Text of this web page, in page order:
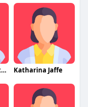
Earnest Piddington Katharina Jaffe